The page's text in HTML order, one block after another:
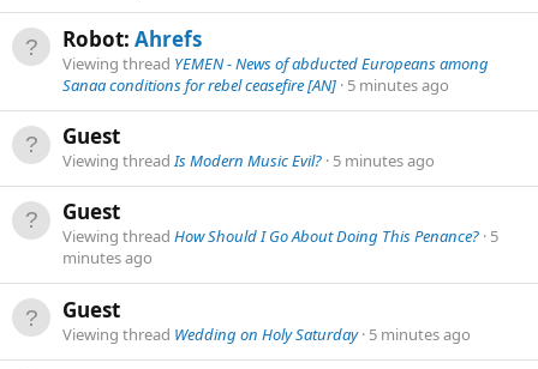
Robot: Ahrefs
Viewing thread YEMEN - News of abducted Europeans among
Sanaa conditions for rebel ceasefire [AN] 5 minutes ago
Guest
Viewing threadIs Modern Music Evil? 5 minutes ago
Guest
Viewing thread How Should I Go About Doing This Penance? 5
minutes ago
Guest
Viewing thread Wedding on Holy Saturday 5 minutes ago